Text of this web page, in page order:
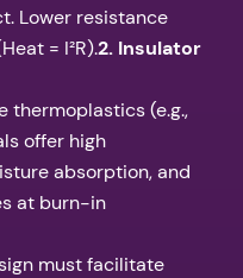
Lower resistance
= I²R).2. Insulator
thermoplastics (e.g.,
offer high
absorption, and
at burn-in
must facilitate